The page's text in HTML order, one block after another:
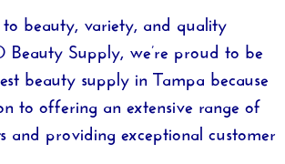
beauty, variety, and quality
Beauty Supply , we’re proud to be
beauty supply in Tampa because
to offering an extensive range of
and providing exceptional customer